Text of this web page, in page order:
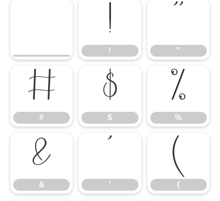
!
! "
#
#
$
$
%
%
&
& '
(
(